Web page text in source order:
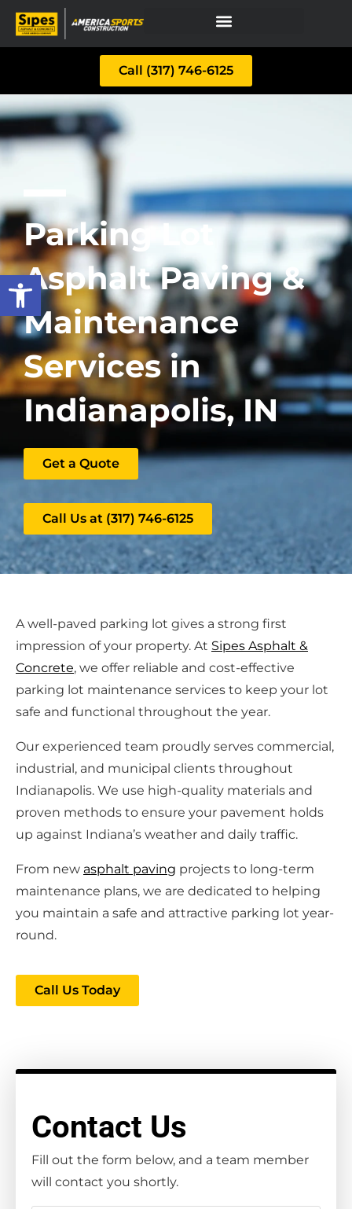
Open toolbar
Call (317) 746-6125
Parking Lot
Asphalt Paving &
Maintenance
Services in
Indianapolis, IN
Get a Quote
Call Us at (317) 746-6125
A well-paved parking lot gives a strong first
impression of your property. At Sipes Asphalt &
Concrete, we offer reliable and cost-effective
parking lot maintenance services to keep your lot
safe and functional throughout the year.
Our experienced team proudly serves commercial,
industrial, and municipal clients throughout
Indianapolis. We use high-quality materials and
proven methods to ensure your pavement holds
up against Indiana’s weather and daily traffic.
From new asphalt paving projects to long-term
maintenance plans, we are dedicated to helping
you maintain a safe and attractive parking lot year-
round.
Call Us Today
Contact Us
Fill out the form below, and a team member
will contact you shortly.